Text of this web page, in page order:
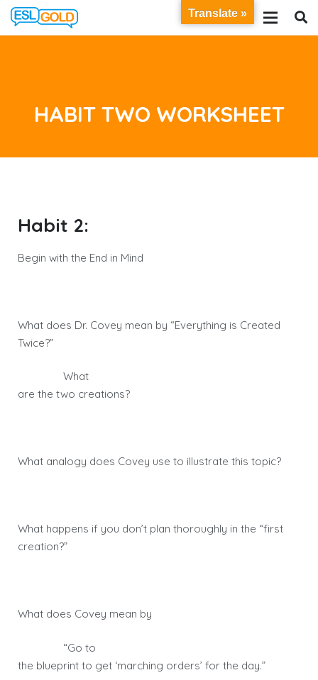
HABIT TWO WORKSHEET
Habit 2:
Begin with the End in Mind
What does Dr. Covey mean by “Everything is Created
Twice?”
What
are the two creations?
What analogy does Covey use to illustrate this topic?
What happens if you don’t plan thoroughly in the “first
creation?”
What does Covey mean by
“Go to
the blueprint to get ‘marching orders’ for the day.”
Translate »